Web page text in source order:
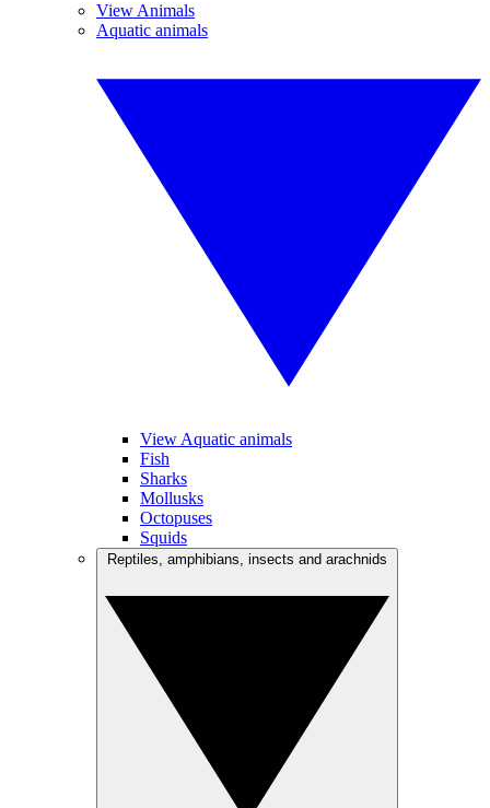
View Animals
Aquatic animals
View Aquatic animals
Fish
Sharks
Mollusks
Octopuses
Squids